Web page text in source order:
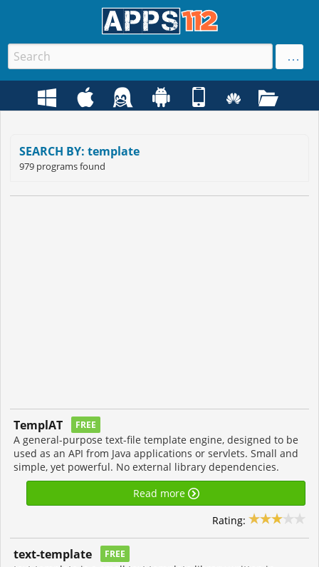
SEARCH BY: template
979 programs found
TemplAT FREE
A general-purpose text-file template engine, designed to be
used as an API from Java applications or servlets. Small and
simple, yet powerful. No external library dependencies.
Read more
Rating:
text-template FREE